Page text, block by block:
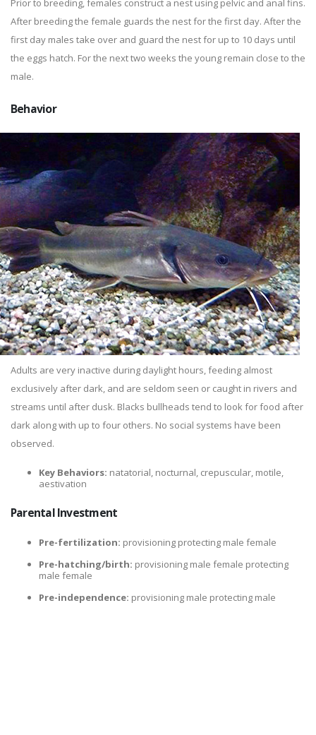
Prior to breeding, females construct a nest using pelvic and anal fins.
After breeding the female guards the nest for the first day. After the
first day males take over and guard the nest for up to 10 days until
the eggs hatch. For the next two weeks the young remain close to the
male.
Behavior
Adults are very inactive during daylight hours, feeding almost
exclusively after dark, and are seldom seen or caught in rivers and
streams until after dusk. Blacks bullheads tend to look for food after
dark along with up to four others. No social systems have been
observed.
Key Behaviors: natatorial, nocturnal, crepuscular, motile,
aestivation
Parental Investment
Pre-fertilization: provisioning protecting male female
Pre-hatching/birth: provisioning male female protecting
male female
Pre-independence: provisioning male protecting male